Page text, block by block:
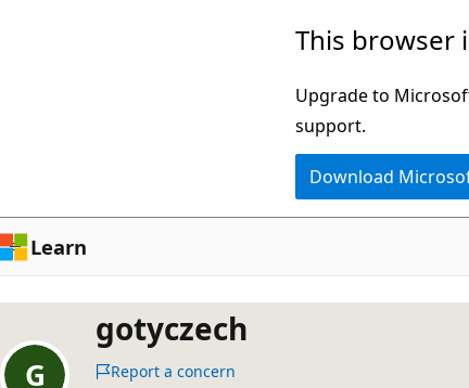
This browser
Upgrade to
support.
Download
Learn
gotyczech
Report a concern